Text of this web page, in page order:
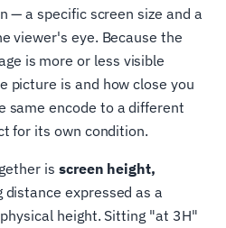
— a specific screen size and a
viewer's eye. Because the
is more or less visible
picture is and how close you
same encode to a different
for its own condition.
is screen height,
distance expressed as a
height. Sitting "at 3H"